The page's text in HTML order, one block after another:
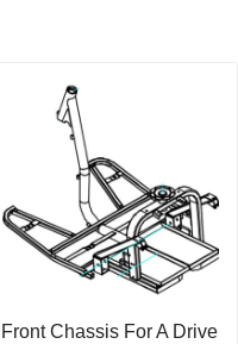
Front Chassis For A Drive